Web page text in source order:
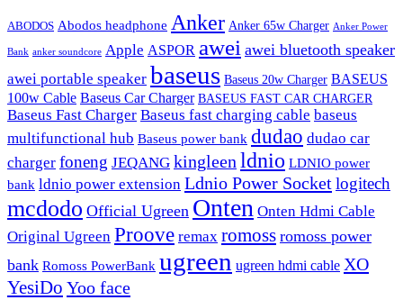
ABODOS Abodos headphone Anker Anker 65w Charger Anker Power
Bank anker soundcore Apple ASPOR awei awei bluetooth speaker
awei portable speaker baseus Baseus 20w Charger BASEUS
100w Cable Baseus Car Charger BASEUS FAST CAR CHARGER
Baseus Fast Charger Baseus fast charging cable baseus
multifunctional hub Baseus power bank dudao dudao car
charger foneng JEQANG kingleen ldnio LDNIO power
bank ldnio power extension Ldnio Power Socketlogitech
mcdodo Official Ugreen Onten Onten Hdmi Cable
Original Ugreen Proove remax romoss romoss power
bank Romoss PowerBank ugreen ugreen hdmi cable XO
YesiDo Yoo face